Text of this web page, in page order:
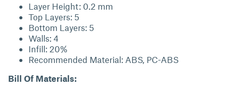
Layer Height: 0.2 mm
Top Layers: 5
Bottom Layers: 5
Walls: 4
Infill: 20%
Recommended Material: ABS, PC-ABS
Bill Of Materials: